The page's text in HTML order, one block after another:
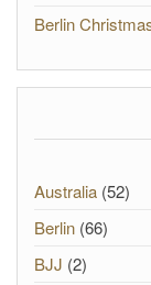
Berlin
Australia (52)
Berlin (66)
BJJ (2)